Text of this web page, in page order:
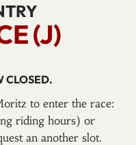
(J)
CLOSED.
to enter the race:
riding hours) or
an another slot.